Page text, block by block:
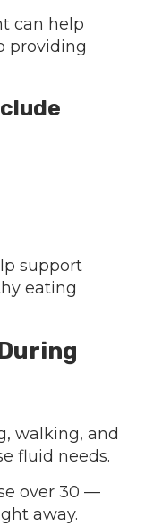
can help
providing
support
eating
walking, and
fluid needs.
over 30 —
away.